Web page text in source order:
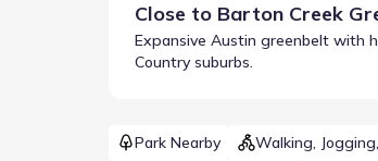
Close to Barton Creek
Expansive Austin greenbelt with
Country suburbs.
Park Nearby Walking,